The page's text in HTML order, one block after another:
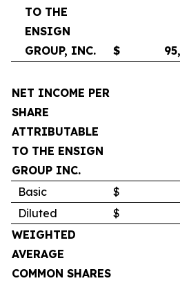
TO THE
ENSIGN
GROUP, INC.
$
NET INCOME PER
SHARE
ATTRIBUTABLE
TO THE ENSIGN
GROUP INC.
Basic
$
Diluted
$
WEIGHTED
AVERAGE
COMMON SHARES